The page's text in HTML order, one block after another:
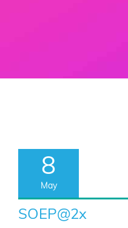
8
May
SOEP@2x